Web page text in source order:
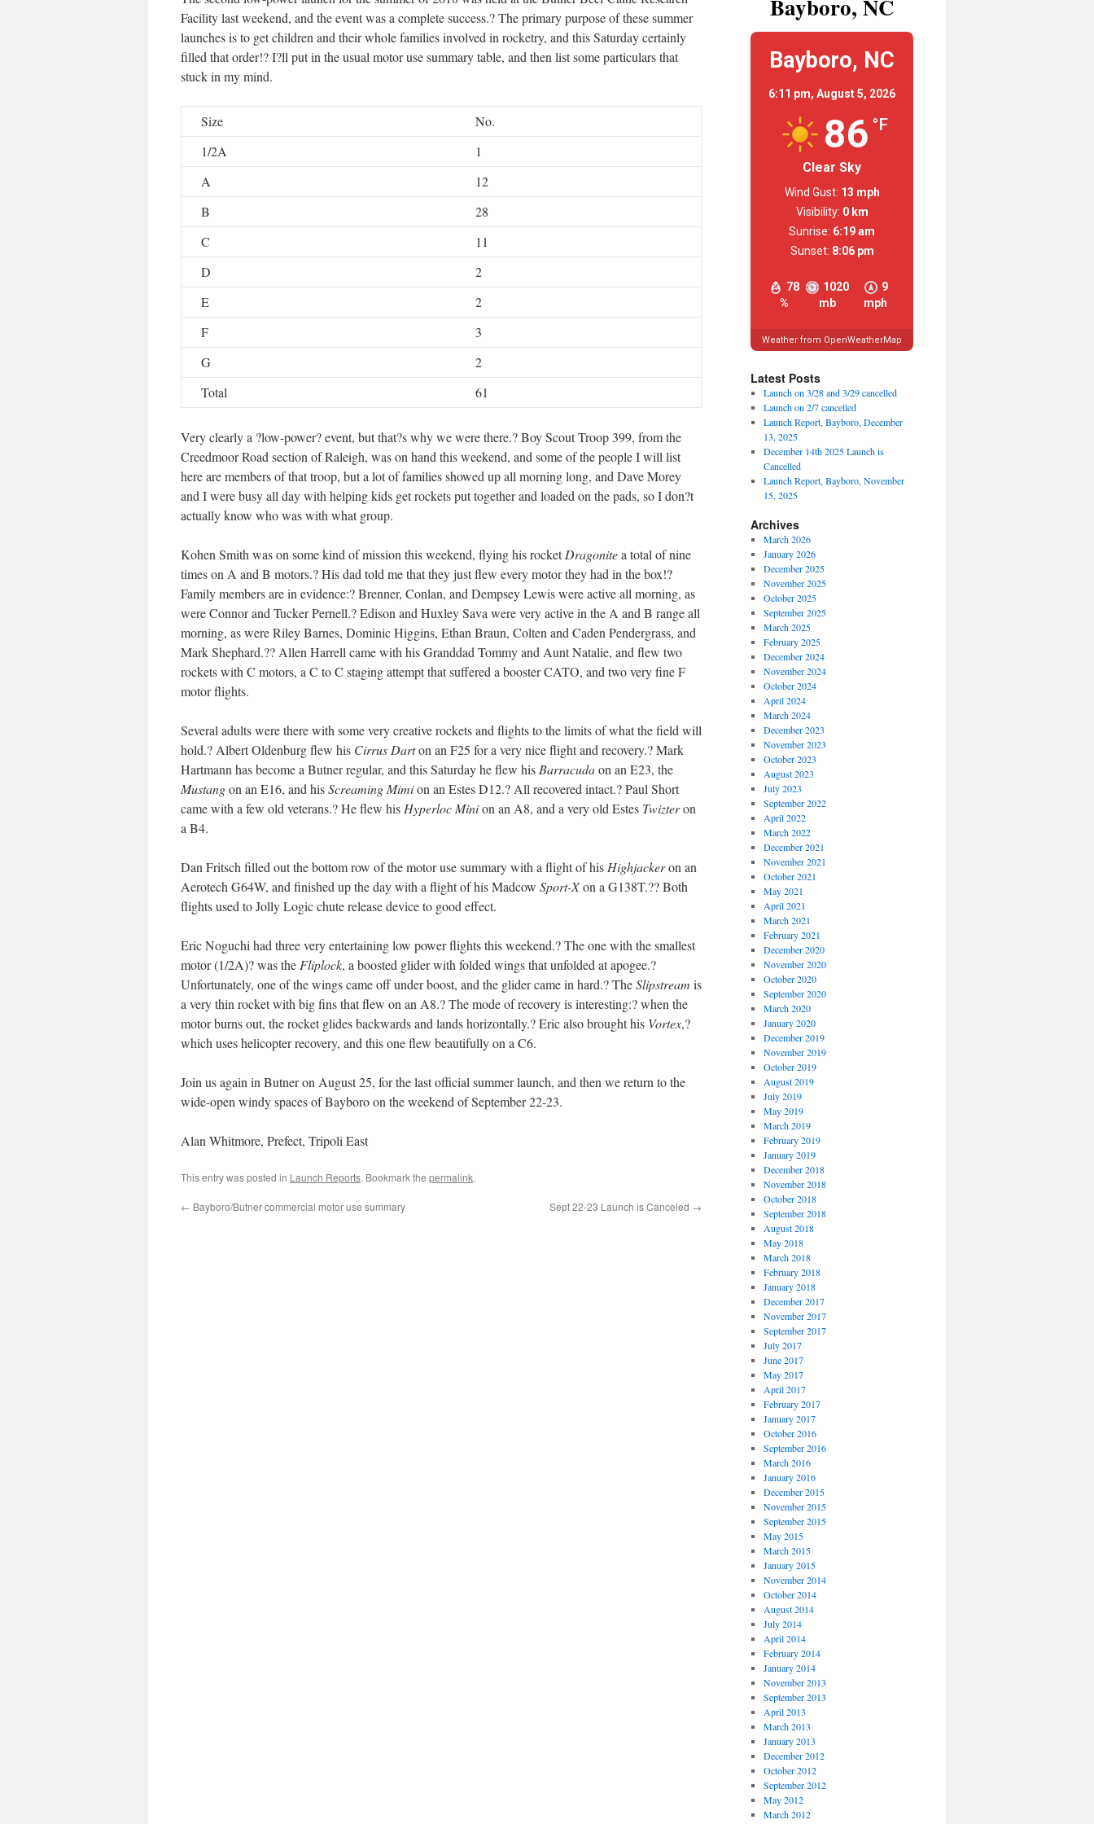
Facility last weekend, and the event was a complete success.? The primary purpose of these summer
launches is to get children and their whole families involved in rocketry, and this Saturday certainly
filled that order!? I?ll put in the usual motor use summary table, and then list some particulars that
stuck in my mind.
Size
No.
1/2A
1
A
12
B
28
C
11
D
2
E
2
F
3
G
2
Total
61
Very clearly a ?low-power? event, but that?s why we were there.? Boy Scout Troop 399, from the
Creedmoor Road section of Raleigh, was on hand this weekend, and some of the people I will list
here are members of that troop, but a lot of families showed up all morning long, and Dave Morey
and I were busy all day with helping kids get rockets put together and loaded on the pads, so I don?t
actually know who was with what group.
Kohen Smith was on some kind of mission this weekend, flying his rocketDragonitea total of nine
times on A and B motors.? His dad told me that they just flew every motor they had in the box!?
Family members are in evidence:? Brenner, Conlan, and Dempsey Lewis were active all morning, as
were Connor and Tucker Pernell.? Edison and Huxley Sava were very active in the A and B range all
morning, as were Riley Barnes, Dominic Higgins, Ethan Braun, Colten and Caden Pendergrass, and
Mark Shephard.?? Allen Harrell came with his Granddad Tommy and Aunt Natalie, and flew two
rockets with C motors, a C to C staging attempt that suffered a booster CATO, and two very fine F
motor flights.
Several adults were there with some very creative rockets and flights to the limits of what the field will
hold.? Albert Oldenburg flew his Cirrus Darton an F25 for a very nice flight and recovery.? Mark
Hartmann has become a Butner regular, and this Saturday he flew his Barracudaon an E23, the
Mustangon an E16, and hisScreaming Mimion an Estes D12.? All recovered intact.? Paul Short
came with a few old veterans.? He flew his Hyperloc Minion an A8, and a very old Estes Twizteron
a B4.
Dan Fritsch filled out the bottom row of the motor use summary with a flight of his Highjackeron an
Aerotech G64W, and finished up the day with a flight of his Madcow Sport-Xon a G138T.?? Both
flights used to Jolly Logic chute release device to good effect.
Eric Noguchi had three very entertaining low power flights this weekend.? The one with the smallest
motor (1/2A)? was the Fliplock, a boosted glider with folded wings that unfolded at apogee.?
Unfortunately, one of the wings came off under boost, and the glider came in hard.? TheSlipstream is
a very thin rocket with big fins that flew on an A8.? The mode of recovery is interesting:? when the
motor burns out, the rocket glides backwards and lands horizontally.? Eric also brought his Vortex,?
which uses helicopter recovery, and this one flew beautifully on a C6.
Join us again in Butner on August 25, for the last official summer launch, and then we return to the
wide-open windy spaces of Bayboro on the weekend of September 22-23.
Alan Whitmore, Prefect, Tripoli East
This entry was posted in Launch Reports. Bookmark the permalink.
← Bayboro/Butner commercial motor use summary Sept 22-23 Launch is Canceled →
Bayboro, NC
Bayboro, NC
6:11 pm, August 5, 2026
86 °F
Clear Sky
78
%
1020
mb
9
mph
Wind Gust: 13 mph
Visibility: 0 km
Sunrise: 6:19 am
Sunset: 8:06 pm
Weather from OpenWeatherMap
Latest Posts
Launch on 3/28 and 3/29 cancelled
Launch on 2/7 cancelled
Launch Report, Bayboro, December
13, 2025
December 14th 2025 Launch is
Cancelled
Launch Report, Bayboro, November
15, 2025
Archives
March 2026
January 2026
December 2025
November 2025
October 2025
September 2025
March 2025
February 2025
December 2024
November 2024
October 2024
April 2024
March 2024
December 2023
November 2023
October 2023
August 2023
July 2023
September 2022
April 2022
March 2022
December 2021
November 2021
October 2021
May 2021
April 2021
March 2021
February 2021
December 2020
November 2020
October 2020
September 2020
March 2020
January 2020
December 2019
November 2019
October 2019
August 2019
July 2019
May 2019
March 2019
February 2019
January 2019
December 2018
November 2018
October 2018
September 2018
August 2018
May 2018
March 2018
February 2018
January 2018
December 2017
November 2017
September 2017
July 2017
June 2017
May 2017
April 2017
February 2017
January 2017
October 2016
September 2016
March 2016
January 2016
December 2015
November 2015
September 2015
May 2015
March 2015
January 2015
November 2014
October 2014
August 2014
July 2014
April 2014
February 2014
January 2014
November 2013
September 2013
April 2013
March 2013
January 2013
December 2012
October 2012
September 2012
May 2012
March 2012